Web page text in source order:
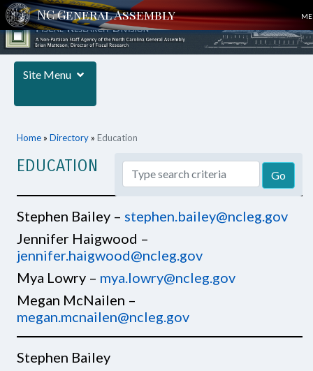
Site Menu
Home » Directory » Education
EDUCATION
Stephen Bailey – stephen.bailey@ncleg.gov
Jennifer Haigwood –
jennifer.haigwood@ncleg.gov
Mya Lowry – mya.lowry@ncleg.gov
Megan McNailen –
megan.mcnailen@ncleg.gov
Stephen Bailey